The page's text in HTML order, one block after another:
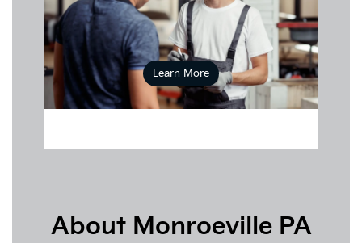
Learn More
Schedule your appointment
About Monroeville PA